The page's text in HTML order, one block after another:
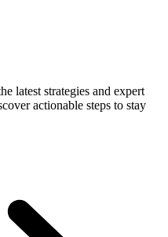
latest strategies and expert
actionable steps to stay